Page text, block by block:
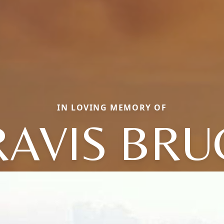
IN LOVING MEMORY OF